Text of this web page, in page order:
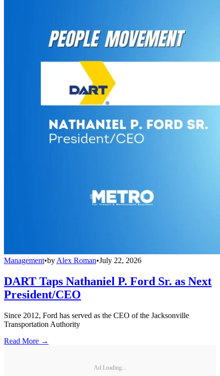
Management•by Alex Roman•July 22, 2026
DART Taps Nathaniel P. Ford Sr. as Next
President/CEO
Since 2012, Ford has served as the CEO of the Jacksonville
Transportation Authority
Read More →
Ad Loading...